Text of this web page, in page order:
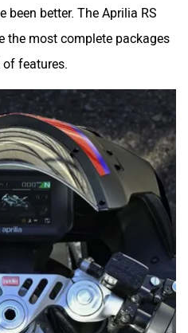
been better. The Aprilia RS
the most complete packages
features.